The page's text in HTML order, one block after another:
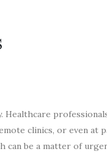
clinics, or even at
be a matter of